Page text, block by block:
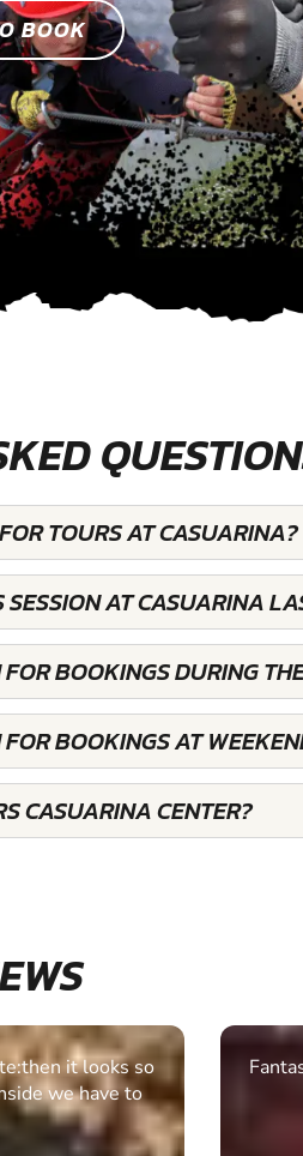
BOOK
TOURS AT CASUARINA?
AT CASUARINA
BOOKINGS DURING
BOOKINGS AT
CASUARINA CENTER?